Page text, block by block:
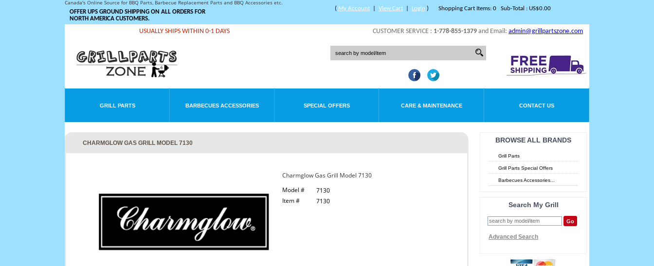
Canada's Online Source for BBQ Parts, Barbecue Replacement Parts and BBQ Accessories etc.
Shopping Cart Items: 0 Sub-Total : US$0.00
OFFER UPS GROUND SHIPPING ON ALL ORDERS FOR
NORTH AMERICA CUSTOMERS.
( My Account View Cart Login )
CUSTOMER SERVICE : 1-778-855-1379 and Email: admin@grillpartszone.com
USUALLY SHIPS WITHIN 0-1 DAYS
GRILL PARTS BARBECUES ACCESSORIES SPECIAL OFFERS CARE & MAINTENANCE CONTACT US
BROWSE ALL BRANDS
Grill Parts
Grill Parts Special Offers
Barbecues Accessories...
Search My Grill
Advanced Search
CHARMGLOW GAS GRILL MODEL 7130
Charmglow Gas Grill Model 7130
Model #
7130
Item #
7130